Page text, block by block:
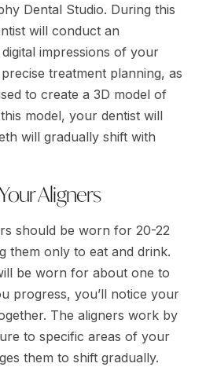
Dental Studio. During this
will conduct an
impressions of your
treatment planning, as
to create a 3D model of
model, your dentist will
will gradually shift with
Aligners
should be worn for 20-22
them only to eat and drink.
be worn for about one to
progress, you’ll notice your
The aligners work by
to specific areas of your
them to shift gradually.